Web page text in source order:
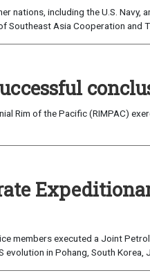
nations, including the U.S. Navy,
Asia Cooperation and
Rim of the Pacific (RIMPAC)
members executed a Joint
in Pohang, South Korea,